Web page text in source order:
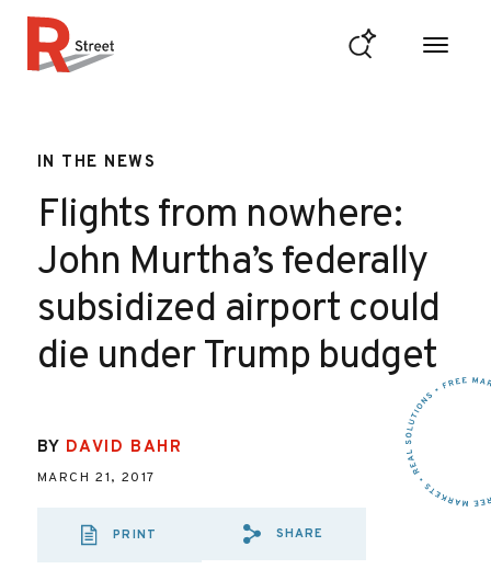
IN THE NEWS
Flights from nowhere:
John Murtha’s federally
subsidized airport could
die under Trump budget
BY DAVID BAHR
MARCH 21, 2017
PRINT
SHARE VIA EMAIL:
SHARE